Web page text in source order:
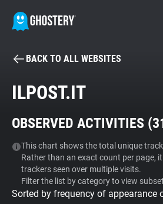
BECOME A
Tracker & Ad Blocker
WhoTracks.Me
Privacy Digest
BACK TO ALL WEBSITES
ILPOST.IT
OBSERVED ACTIVITIES (
This chart shows the total unique
Rather than an exact count per page,
trackers seen over multiple visits.
Filter the list by category to view
Sorted by frequency of appearance